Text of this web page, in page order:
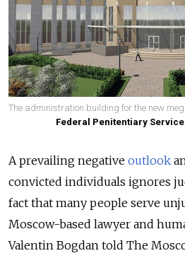
The administration building for the new
Federal Penitentiary
A prevailing negative outlook
convicted individuals ignores
fact that many people serve
Moscow-based lawyer and
Valentin Bogdan told The